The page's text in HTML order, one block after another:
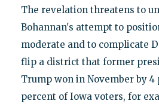
The revelation threatens to
Bohannan's attempt to
moderate and to complicate
flip a district that former
Trump won in November by 4
percent of Iowa voters, for